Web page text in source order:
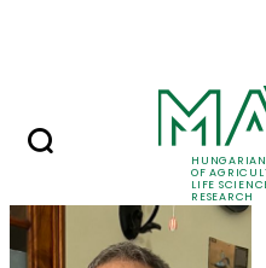
OF
LIFE
RESEARCH
Prof. Dr.